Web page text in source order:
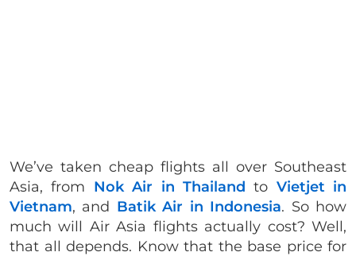
We’ve taken cheap flights all over Southeast
Asia, from Nok Air in Thailand to Vietjet in
Vietnam, and Batik Air in Indonesia. So how
much will Air Asia flights actually cost? Well,
that all depends. Know that the base price for